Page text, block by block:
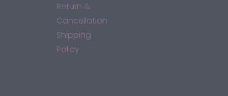
Return &
Cancellation
Shipping
Policy